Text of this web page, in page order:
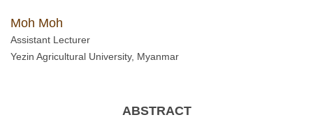
Moh Moh
Assistant Lecturer
Yezin Agricultural University, Myanmar
ABSTRACT